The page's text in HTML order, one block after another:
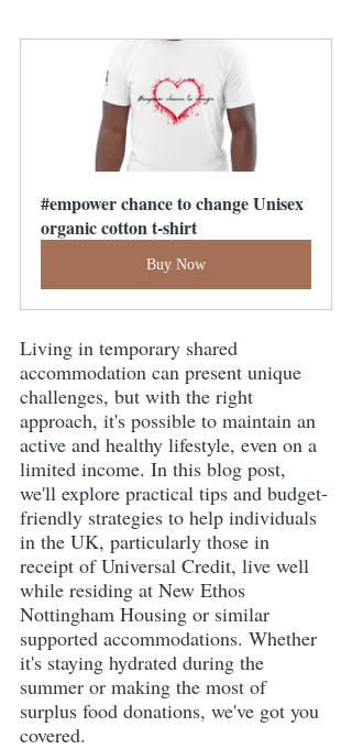
#empower chance to change Unisex
organic cotton t-shirt
Buy Now
Living in temporary shared
accommodation can present unique
challenges, but with the right
approach, it's possible to maintain an
active and healthy lifestyle, even on a
limited income. In this blog post,
we'll explore practical tips and budget-
friendly strategies to help individuals
in the UK, particularly those in
receipt of Universal Credit, live well
while residing at New Ethos
Nottingham Housing or similar
supported accommodations. Whether
it's staying hydrated during the
summer or making the most of
surplus food donations, we've got you
covered.